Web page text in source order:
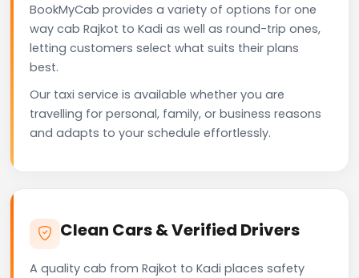
BookMyCab provides a variety of options for one
way cab Rajkot to Kadi as well as round-trip ones,
letting customers select what suits their plans
best.
Our taxi service is available whether you are
travelling for personal, family, or business reasons
and adapts to your schedule effortlessly.
Clean Cars & Verified Drivers
A quality cab from Rajkot to Kadi places safety